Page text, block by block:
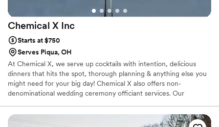
Chemical X Inc
Starts at $750
Serves Piqua, OH
At Chemical X, we serve up cocktails with intention, delicious
dinners that hits the spot, thorough planning & anything else you
might need for your big day! Chemical X also offers non-
denominational wedding ceremony officiant services. Our
for over a decade, finding her true calling as a Bartender when
she migrated to Cleveland in 2015. She has competed in various